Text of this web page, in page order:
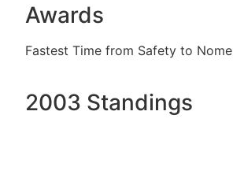
Awards
Fastest Time from Safety to Nome
2003 Standings